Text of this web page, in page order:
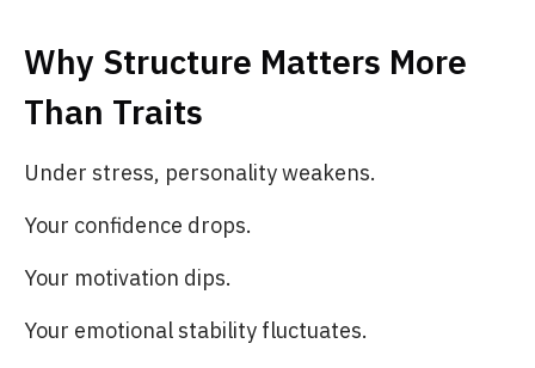
Why Structure Matters More
Than Traits
Under stress, personality weakens.
Your confidence drops.
Your motivation dips.
Your emotional stability fluctuates.